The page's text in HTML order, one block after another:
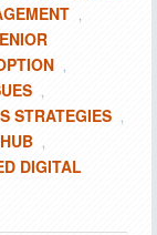
,
,
,
STRATEGIES ,
,
DIGITAL